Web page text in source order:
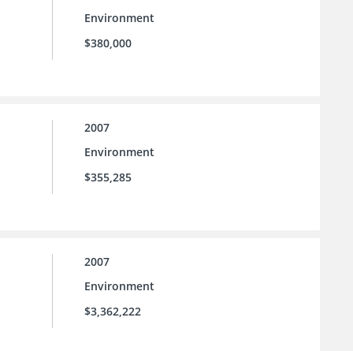
Environment
$380,000
2007
Environment
$355,285
2007
Environment
$3,362,222